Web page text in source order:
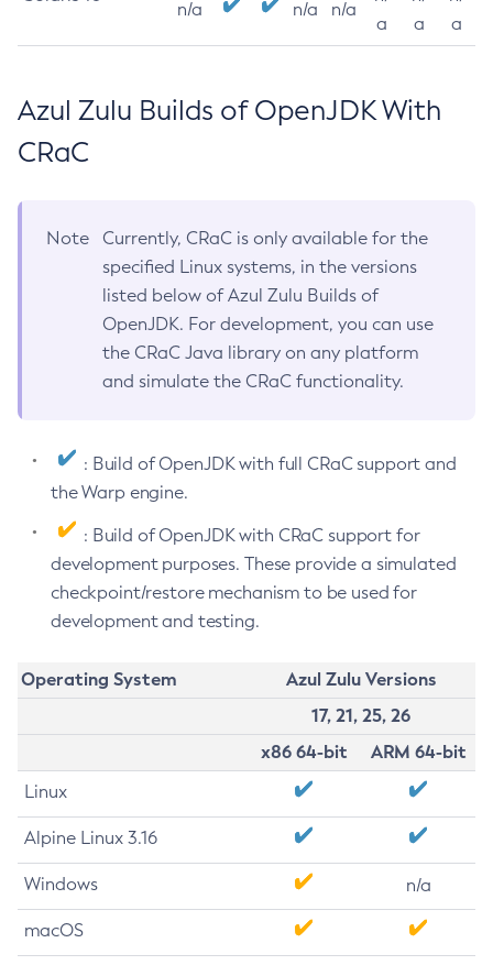
n/a n/a n/a
a
a
a
Azul Zulu Builds of OpenJDK With
CRaC
Note
Currently, CRaC is only available for the
specified Linux systems, in the versions
listed below of Azul Zulu Builds of
OpenJDK. For development, you can use
the CRaC Java library on any platform
and simulate the CRaC functionality.
: Build of OpenJDK with full CRaC support and
the Warp engine.
: Build of OpenJDK with CRaC support for
development purposes. These provide a simulated
checkpoint/restore mechanism to be used for
development and testing.
Operating System
Azul Zulu Versions
17, 21, 25, 26
x86 64-bit
ARM 64-bit
Linux
Alpine Linux 3.16
Windows n/a
macOS